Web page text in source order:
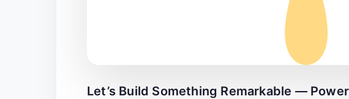
Let’s Build Something Remarkable —